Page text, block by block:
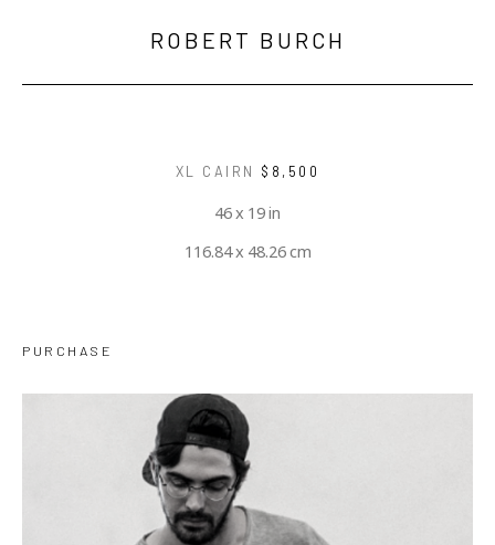
ROBERT BURCH
XL CAIRN $8,500
46 x 19 in
116.84 x 48.26 cm
PURCHASE